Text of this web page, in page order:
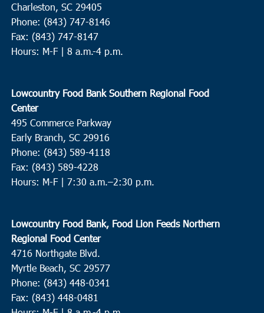
DEC
23 Ridgeville
9:00 am- 11:00 am
Ridgeville Town Hall
23 Loris
3 Harleyville
12:30 pm - 4:00 pm
House of Prayer And Praise Baptist Church
JAN
7 Loris
9:00 am -11:00 am
Loris Middle School
7 St. George
9:30 am
Charleston, SC 29405
Phone: (843) 747-8146
Fax: (843) 747-8147
Hours: M-F | 8 a.m.-4 p.m.
Lowcountry Food Bank Southern Regional Food
Center
495 Commerce Parkway
Early Branch, SC 29916
Phone: (843) 589-4118
Fax: (843) 589-4228
Hours: M-F | 7:30 a.m.–2:30 p.m.
Lowcountry Food Bank, Food Lion Feeds Northern
Regional Food Center
4716 Northgate Blvd.
Myrtle Beach, SC 29577
Phone: (843) 448-0341
Fax: (843) 448-0481